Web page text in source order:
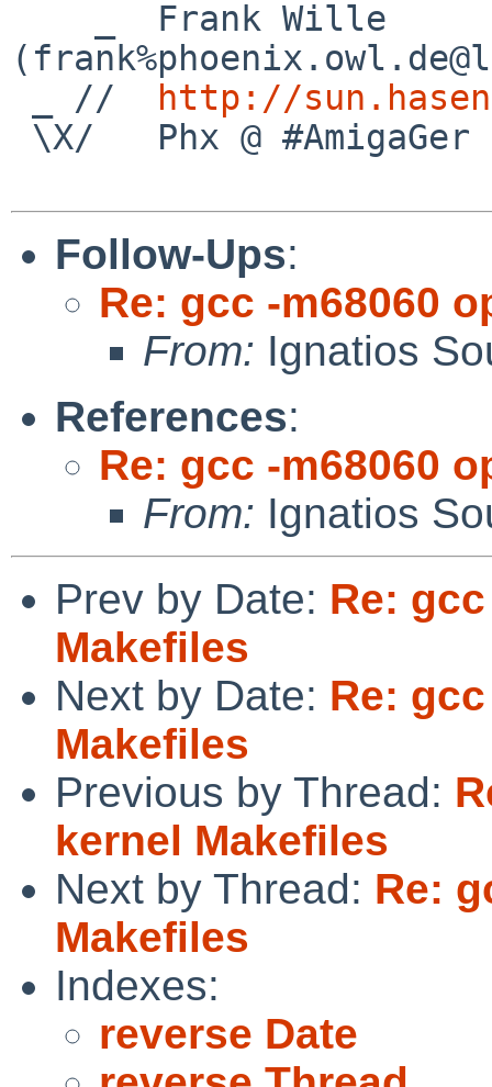
_ //
http://
Follow-Ups:
Re: gcc -m68060
From: Ignatios
References:
Re: gcc -m68060
From: Ignatios
Prev by Date: Re:
Makefiles
Next by Date: Re:
Makefiles
Previous by Thread:
kernel Makefiles
Next by Thread: Re:
Makefiles
Indexes:
reverse Date